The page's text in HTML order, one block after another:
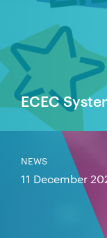
ECEC
NEWS
11 December